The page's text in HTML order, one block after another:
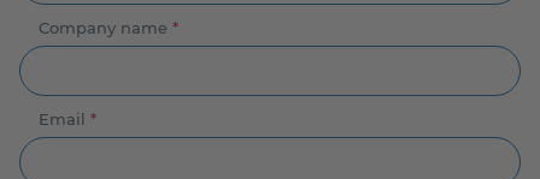
Company name *
Email *